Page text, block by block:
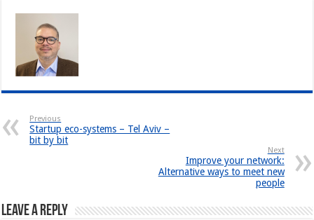
Previous
Startup eco-systems – Tel Aviv –
bit by bit
Next
Improve your network:
Alternative ways to meet new
people
Leave a Reply